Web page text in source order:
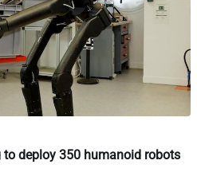
deploy 350 humanoid robots